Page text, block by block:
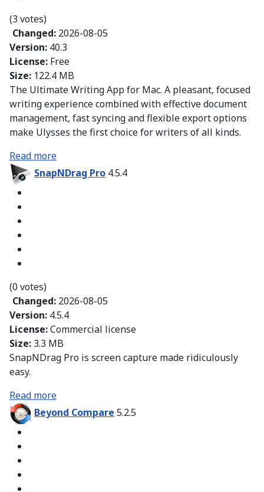
(3 votes)
Changed: 2026-08-05
Version: 40.3
License: Free
Size: 122.4 MB
The Ultimate Writing App for Mac. A pleasant, focused
writing experience combined with effective document
management, fast syncing and flexible export options
make Ulysses the first choice for writers of all kinds.
Read more
SnapNDrag Pro 4.5.4
(0 votes)
Changed: 2026-08-05
Version: 4.5.4
License:Commercial license
Size: 3.3 MB
SnapNDrag Pro is screen capture made ridiculously
easy.
Read more
Beyond Compare 5.2.5